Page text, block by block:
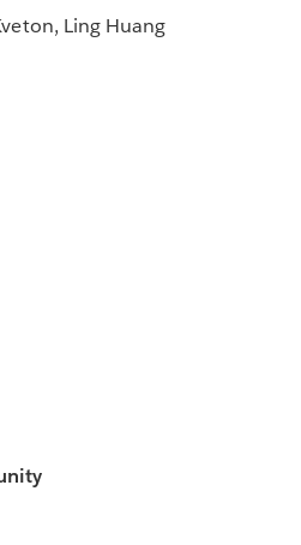
Ling Huang